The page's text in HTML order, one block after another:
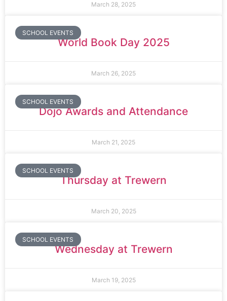
March 28, 2025
SCHOOL EVENTS
World Book Day 2025
March 26, 2025
SCHOOL EVENTS
Dojo Awards and Attendance
March 21, 2025
SCHOOL EVENTS
Thursday at Trewern
March 20, 2025
SCHOOL EVENTS
Wednesday at Trewern
March 19, 2025